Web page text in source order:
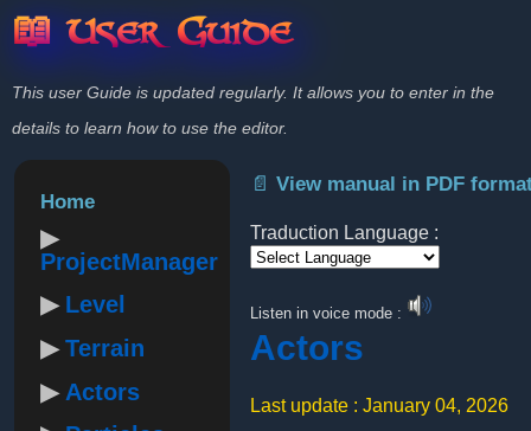
📖 User Guide
This user Guide is updated regularly. It allows you to enter in the
details to learn how to use the editor.
Home
ProjectManager
Level
Terrain
Actors
📄 View manual in PDF
Traduction Language :
Listen in voice mode :
Actors
Last update : January 04, 2026